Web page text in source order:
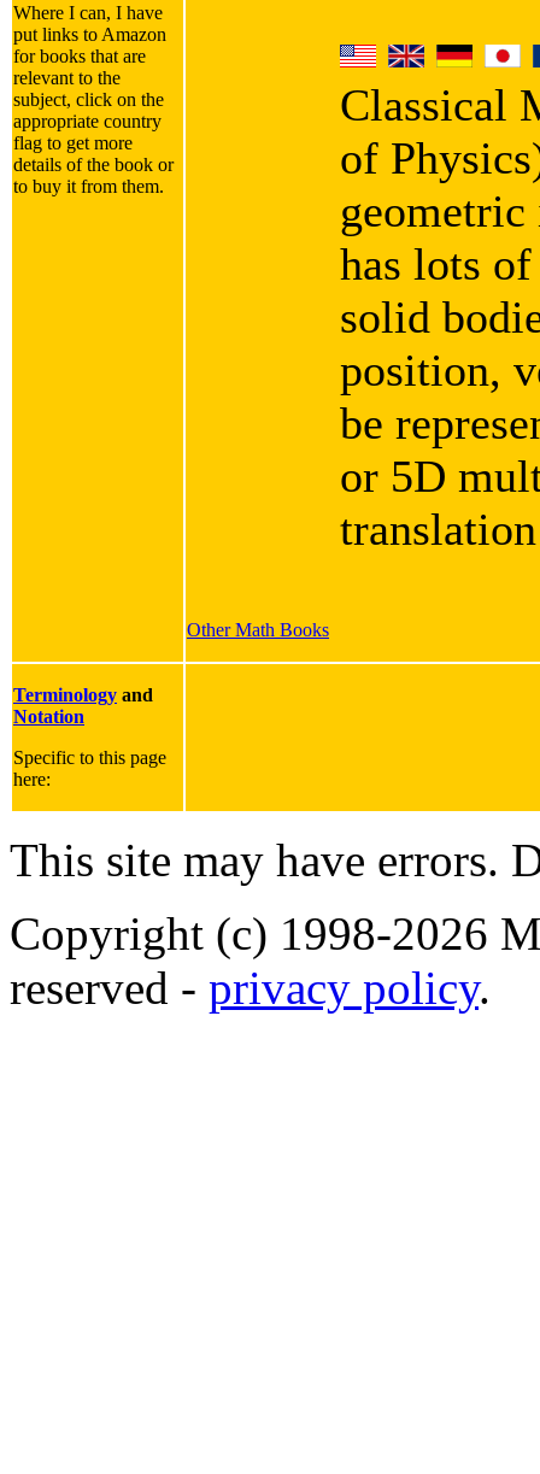
Where I can, I have
put links to Amazon
for books that are
relevant to the
subject, click on the
appropriate country
flag to get more
details of the book or
to buy it from them.
Classical
of
has lots
solid
position,
be
or 5D
Other Math Books
Terminology and
Notation
Specific to this page
here:
This site may have errors.
Copyright (c) 1998-2026
reserved - privacy policy.